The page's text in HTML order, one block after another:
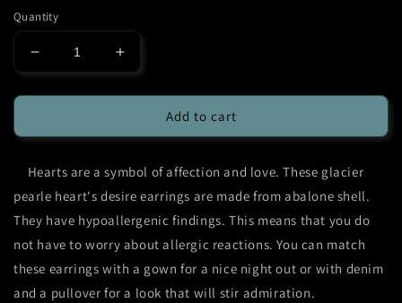
Quantity
Decrease
quantity
for
Pearle
Desire
Earrings
Increase
quantity
for
Glacier
Pearle
Desire
Earrings
Add to cart
Hearts are a symbol of affection and love. These glacier
pearle heart's desire earrings are made from abalone shell.
They have hypoallergenic findings. This means that you do
not have to worry about allergic reactions. You can match
these earrings with a gown for a nice night out or with denim
and a pullover for a look that will stir admiration.